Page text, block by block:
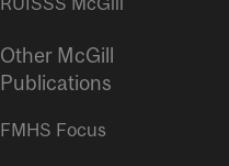
Other McGill
Publications
FMHS Focus